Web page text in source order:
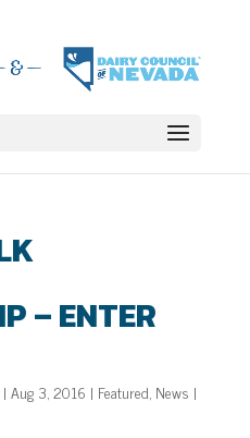
– ENTER
Aug 3, 2016 | Featured, News |